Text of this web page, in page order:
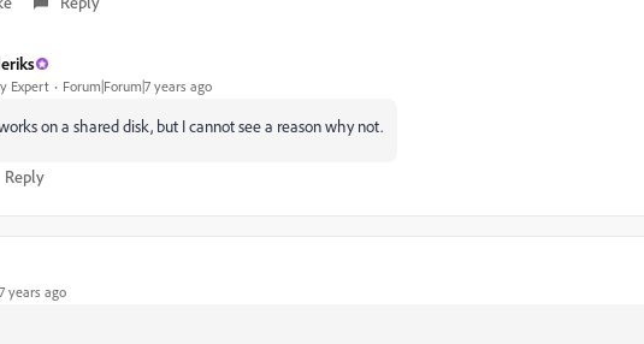
Expert Forum|Forum|7 years ago
on a shared disk, but I cannot see a reason why not.
Reply
years ago